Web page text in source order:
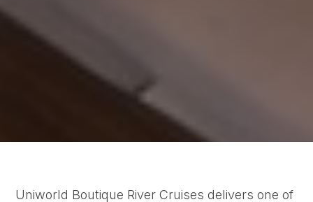
Uniworld Boutique River Cruises delivers one of